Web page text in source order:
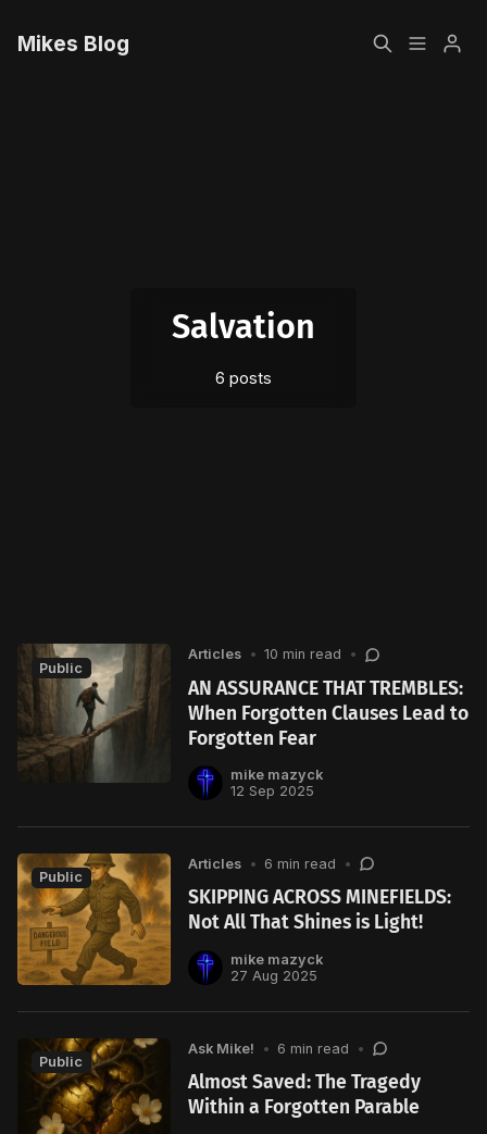
Mikes Blog
Salvation
6 posts
Public
Articles • 10 min read •
AN ASSURANCE THAT TREMBLES:
When Forgotten Clauses Lead to
Forgotten Fear
mike mazyck
12 Sep 2025
Public
Articles • 6 min read •
SKIPPING ACROSS MINEFIELDS:
Not All That Shines is Light!
mike mazyck
27 Aug 2025
Public
Ask Mike! • 6 min read •
Almost Saved: The Tragedy
Within a Forgotten Parable